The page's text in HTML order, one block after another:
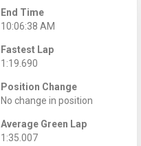
End Time
10:06:38 AM
Fastest Lap
1:19.690
Position Change
No change in position
Average Green Lap
1:35.007